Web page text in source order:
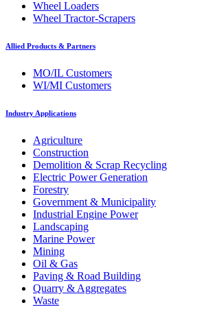
Wheel Loaders
Wheel Tractor-Scrapers
Allied Products & Partners
MO/IL Customers
WI/MI Customers
Industry Applications
Agriculture
Construction
Demolition & Scrap Recycling
Electric Power Generation
Forestry
Government & Municipality
Industrial Engine Power
Landscaping
Marine Power
Mining
Oil & Gas
Paving & Road Building
Quarry & Aggregates
Waste